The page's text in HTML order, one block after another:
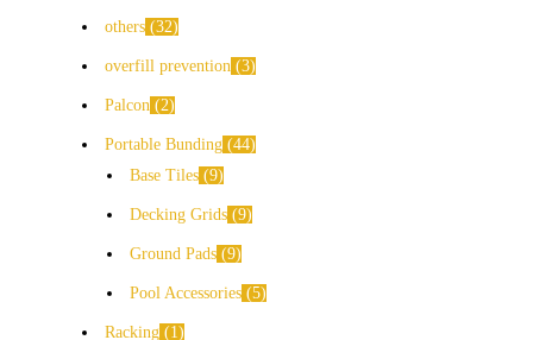
others 32
overfill prevention 3
Palcon 2
Portable Bunding 44
Base Tiles 9
Decking Grids 9
Ground Pads 9
Pool Accessories 5
Racking 1